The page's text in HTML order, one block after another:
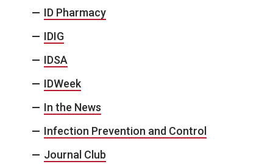
ID Pharmacy
IDIG
IDSA
IDWeek
In the News
Infection Prevention and Control
Journal Club